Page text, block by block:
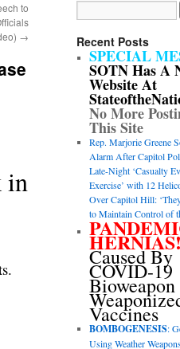
to
→
in
Recent Posts
SPECIAL
SOTN Has A
Website At
No More
This Site
Rep. Marjorie Greene
Alarm After Capitol
Late-Night ‘Casualty
Exercise’ with 12
Over Capitol Hill:
to Maintain Control of
Caused By
COVID-19
Vaccines
BOMBOGENESIS:
Using Weather